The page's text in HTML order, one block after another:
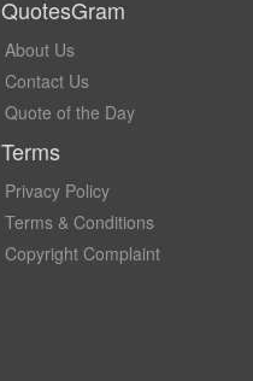
QuotesGram
About Us
Contact Us
Quote of the Day
Terms
Privacy Policy
Terms & Conditions
Copyright Complaint